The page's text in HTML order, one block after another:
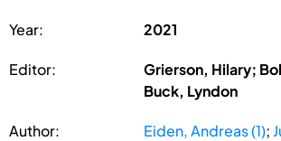
Year: 2021
Editor:
Grierson, Hilary;
Buck, Lyndon
Author: Eiden, Andreas (1);